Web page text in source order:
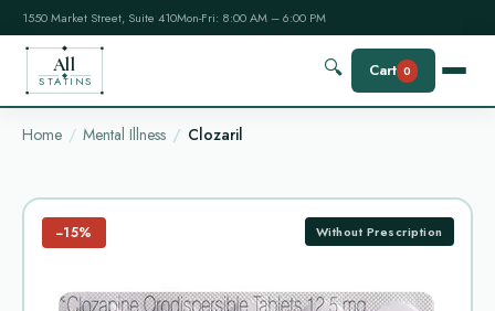
1550 Market Street, Suite 410Mon-Fri: 8:00 AM – 6:00 PM
All
STATINS
🔍 Cart 0
Home Mental Illness Clozaril
−15% Without Prescription